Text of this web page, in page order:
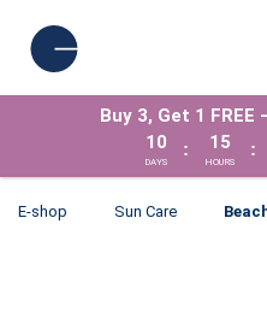
Buy 3, Get 1
10
DAYS
: 15
HOURS
:
E-shop Sun Care